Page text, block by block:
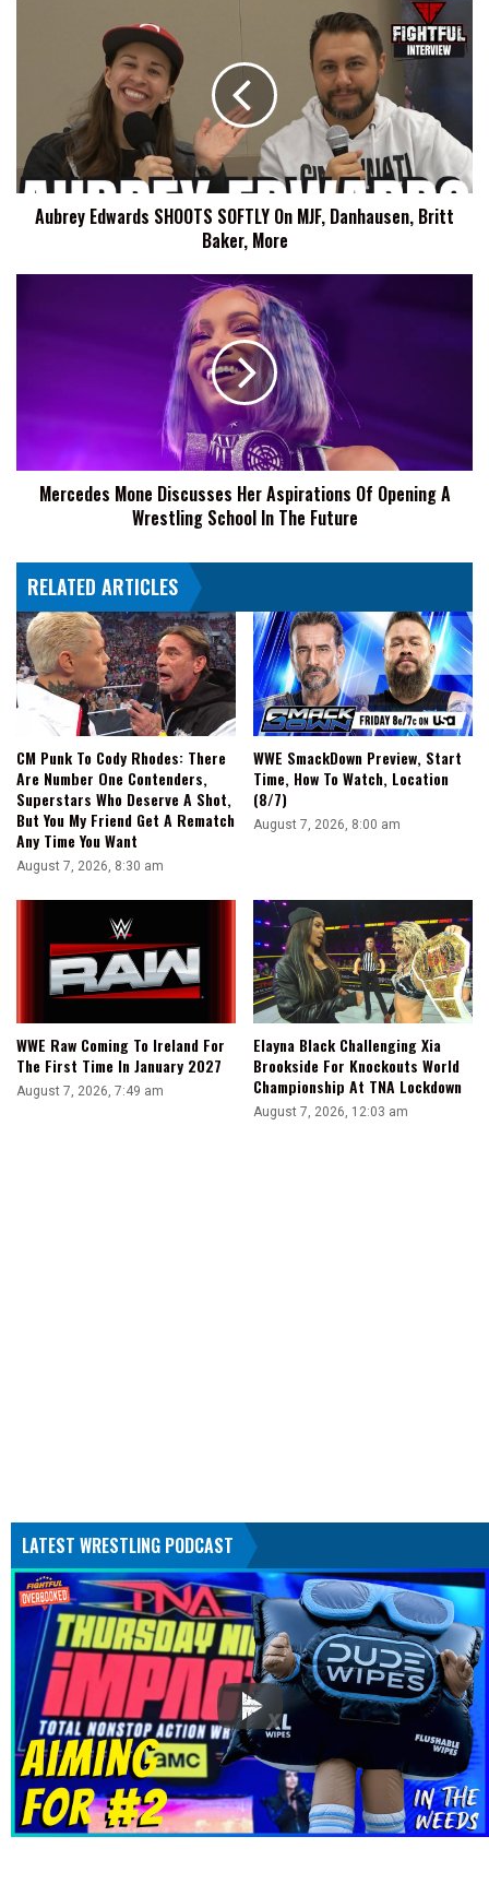
Danhausen,
Britt
Baker,
MoreAubrey Edwards SHOOTS SOFTLY On MJF, Danhausen, Britt
Baker, More
Wrestling
School
Future
Mercedes Mone Discusses Her Aspirations Of Opening A
Wrestling School In The Future
RELATED ARTICLES
CM Punk To Cody Rhodes: There
Are Number One Contenders,
Superstars Who Deserve A Shot,
But You My Friend Get A Rematch
Any Time You Want
August 7, 2026, 8:30 am
WWE SmackDown Preview, Start
Time, How To Watch, Location
(8/7)
August 7, 2026, 8:00 am
WWE Raw Coming To Ireland For
The First Time In January 2027
August 7, 2026, 7:49 am
Elayna Black Challenging Xia
Brookside For Knockouts World
Championship At TNA Lockdown
August 7, 2026, 12:03 am
LATEST WRESTLING PODCAST